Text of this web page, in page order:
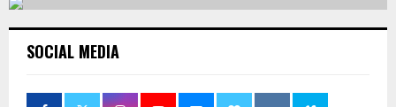
SOCIAL MEDIA